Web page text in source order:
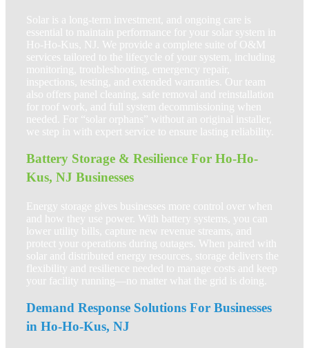
Solar is a long-term investment, and ongoing care is
essential to maintain performance for your solar system in
Ho-Ho-Kus, NJ. We provide a complete suite of O&M
services tailored to the lifecycle of your system, including
monitoring, troubleshooting, emergency repair,
inspections, testing, and extended warranties. Our team
also offers panel cleaning, safe removal and reinstallation
for roof work, and full system decommissioning when
needed. For “solar orphans” without an original installer,
we step in with expert service to ensure lasting reliability.
Battery Storage & Resilience For Ho-Ho-
Kus, NJ Businesses
Energy storage gives businesses more control over when
and how they use power. With battery systems, you can
lower utility bills, capture new revenue streams, and
protect your operations during outages. When paired with
solar and distributed energy resources, storage delivers the
flexibility and resilience needed to manage costs and keep
your facility running—no matter what the grid is doing.
Demand Response Solutions For Businesses
in Ho-Ho-Kus, NJ